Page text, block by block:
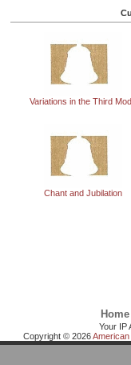
Variations in the Third
Chant and Jubilation
Home
Your IP
Copyright © 2026